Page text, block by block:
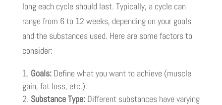
long each cycle should last. Typically, a cycle can
range from 6 to 12 weeks, depending on your goals
and the substances used. Here are some factors to
consider:
Goals:Define what you want to achieve (muscle
gain, fat loss, etc.).
Substance Type:Different substances have varying